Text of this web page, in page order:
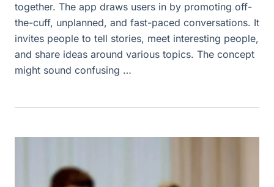
together. The app draws users in by promoting off-
the-cuff, unplanned, and fast-paced conversations. It
invites people to tell stories, meet interesting people,
and share ideas around various topics. The concept
might sound confusing …